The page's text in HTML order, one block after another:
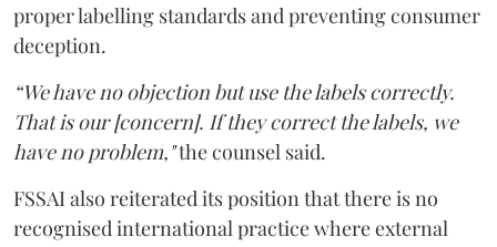
proper labelling standards and preventing consumer
deception.
“We have no objection but use the labels correctly.
That is our [concern]. If they correct the labels, we
have no problem,"the counsel said.
FSSAI also reiterated its position that there is no
recognised international practice where external